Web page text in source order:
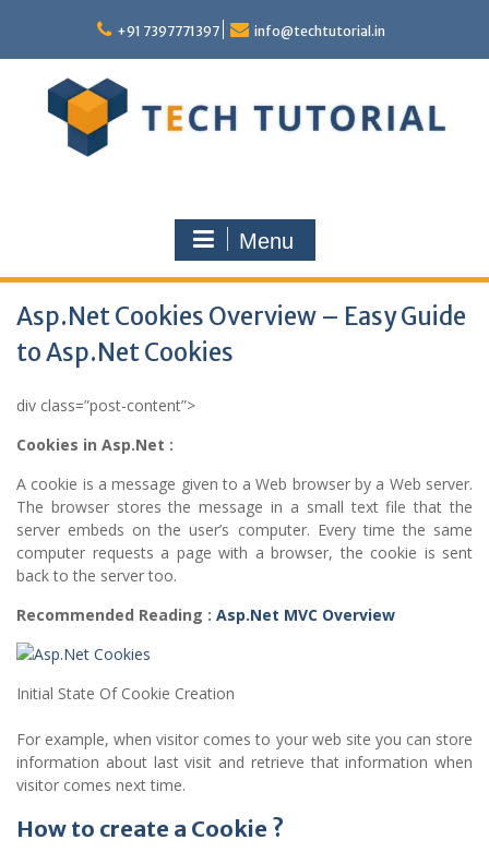
content
+91 7397771397 info@techtutorial.in
Menu
Asp.Net Cookies Overview – Easy Guide
to Asp.Net Cookies
div class=”post-content”>
Cookies in Asp.Net :
A cookie is a message given to a Web browser by a Web server.
The browser stores the message in a small text file that the
server embeds on the user’s computer. Every time the same
computer requests a page with a browser, the cookie is sent
back to the server too.
Recommended Reading : Asp.Net MVC Overview
Initial State Of Cookie Creation
For example, when visitor comes to your web site you can store
information about last visit and retrieve that information when
visitor comes next time.
How to create a Cookie ?